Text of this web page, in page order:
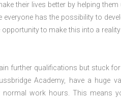
their lives better by helping
everyone has the possibility to
to make this into a
further qualifications but stuck
Academy, have a huge
work hours. This means